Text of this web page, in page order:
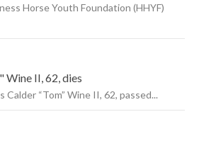
Horse Youth Foundation (HHYF)
Wine II, 62, dies
Calder “Tom” Wine II, 62, passed...